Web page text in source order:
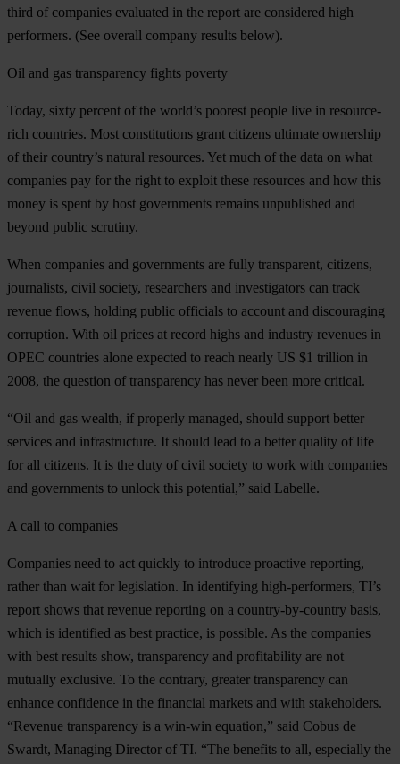
third of companies evaluated in the report are considered high
performers. (See overall company results below).
Oil and gas transparency fights poverty
Today, sixty percent of the world’s poorest people live in resource-
rich countries. Most constitutions grant citizens ultimate ownership
of their country’s natural resources. Yet much of the data on what
companies pay for the right to exploit these resources and how this
money is spent by host governments remains unpublished and
beyond public scrutiny.
When companies and governments are fully transparent, citizens,
journalists, civil society, researchers and investigators can track
revenue flows, holding public officials to account and discouraging
corruption. With oil prices at record highs and industry revenues in
OPEC countries alone expected to reach nearly US $1 trillion in
2008, the question of transparency has never been more critical.
“Oil and gas wealth, if properly managed, should support better
services and infrastructure. It should lead to a better quality of life
for all citizens. It is the duty of civil society to work with companies
and governments to unlock this potential,” said Labelle.
A call to companies
Companies need to act quickly to introduce proactive reporting,
rather than wait for legislation. In identifying high-performers, TI’s
report shows that revenue reporting on a country-by-country basis,
which is identified as best practice, is possible. As the companies
with best results show, transparency and profitability are not
mutually exclusive. To the contrary, greater transparency can
enhance confidence in the financial markets and with stakeholders.
“Revenue transparency is a win-win equation,” said Cobus de
Swardt, Managing Director of TI. “The benefits to all, especially the